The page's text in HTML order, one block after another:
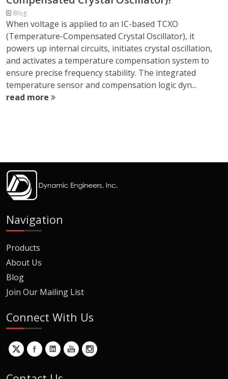
Blog
When voltage is applied to an IC-based TCXO
(Temperature-Compensated Crystal Oscillator), it
powers up internal circuits, initiates crystal oscillation,
and activates a temperature compensation system to
ensure precise frequency stability. The integrated
temperature sensor and compensation logic dyn...
read more
Navigation
Products
About Us
Blog
Join Our Mailing List
Connect With Us